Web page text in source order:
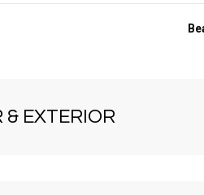
& EXTERIOR